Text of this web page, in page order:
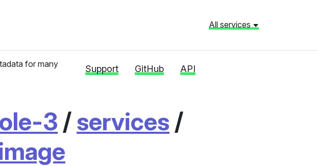
All services
for many
Support GitHub API
3 /services /